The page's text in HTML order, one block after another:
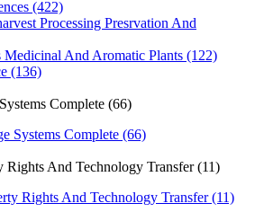
(422)
Processing Presrvation And
Medicinal And Aromatic Plants (122)
(136)
Complete (66)
Systems Complete (66)
Rights And Technology Transfer (11)
Rights And Technology Transfer (11)